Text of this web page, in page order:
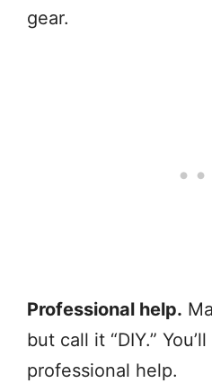
gear.
Professional help.
but call it “DIY.”
professional help.